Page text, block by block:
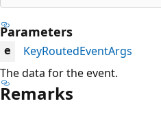
Parameters
e
KeyRoutedEventArgs
The data for the event.
Remarks